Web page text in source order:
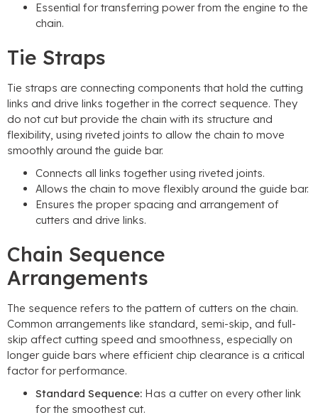
Essential for transferring power from the engine to the
chain.
Tie Straps
Tie straps are connecting components that hold the cutting
links and drive links together in the correct sequence. They
do not cut but provide the chain with its structure and
flexibility, using riveted joints to allow the chain to move
smoothly around the guide bar.
Connects all links together using riveted joints.
Allows the chain to move flexibly around the guide bar.
Ensures the proper spacing and arrangement of
cutters and drive links.
Chain Sequence
Arrangements
The sequence refers to the pattern of cutters on the chain.
Common arrangements like standard, semi-skip, and full-
skip affect cutting speed and smoothness, especially on
longer guide bars where efficient chip clearance is a critical
factor for performance.
Standard Sequence: Has a cutter on every other link
for the smoothest cut.